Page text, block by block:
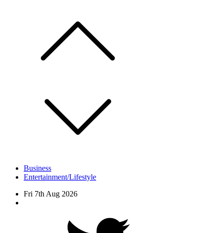
Business
Entertainment/Lifestyle
Fri 7th Aug 2026